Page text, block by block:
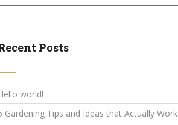
Posts
world!
Gardening Tips and Ideas that Actually Work